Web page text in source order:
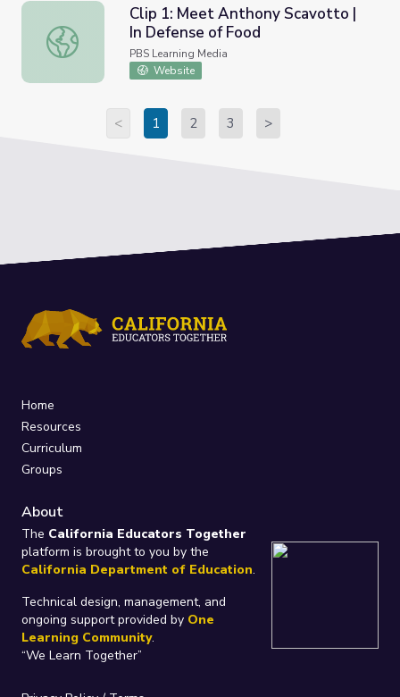
Clip 1: Meet Anthony Scavotto | In Defense of Food
Clip 1: Meet Anthony Scavotto |
In Defense of Food
PBS Learning Media
Website
< 1 2 3 >
Home
Resources
Curriculum
Groups
About
The California Educators Together
platform is brought to you by the
California Department of Education.
Technical design, management, and
ongoing support provided by One
Learning Community.
“We Learn Together”